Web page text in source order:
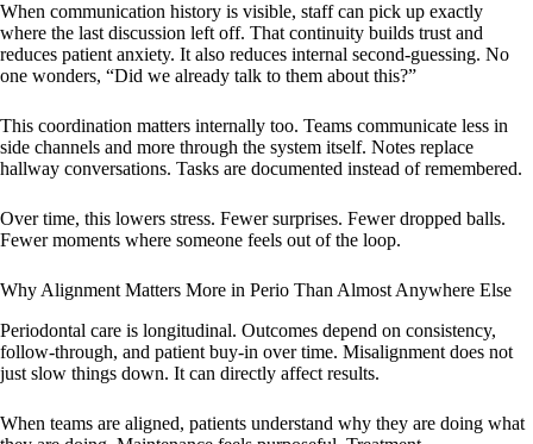
When communication history is visible, staff can pick up exactly
where the last discussion left off. That continuity builds trust and
reduces patient anxiety. It also reduces internal second-guessing. No
one wonders, “Did we already talk to them about this?”
This coordination matters internally too. Teams communicate less in
side channels and more through the system itself. Notes replace
hallway conversations. Tasks are documented instead of remembered.
Over time, this lowers stress. Fewer surprises. Fewer dropped balls.
Fewer moments where someone feels out of the loop.
Why Alignment Matters More in Perio Than Almost Anywhere Else
Periodontal care is longitudinal. Outcomes depend on consistency,
follow-through, and patient buy-in over time. Misalignment does not
just slow things down. It can directly affect results.
When teams are aligned, patients understand why they are doing what